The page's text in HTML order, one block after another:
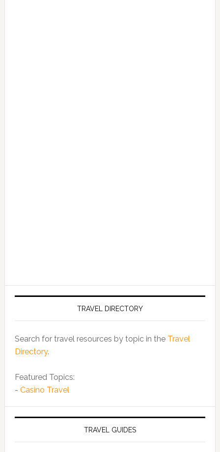
TRAVEL DIRECTORY
Search for travel resources by topic in the Travel
Directory.
Featured Topics:
- Casino Travel
TRAVEL GUIDES